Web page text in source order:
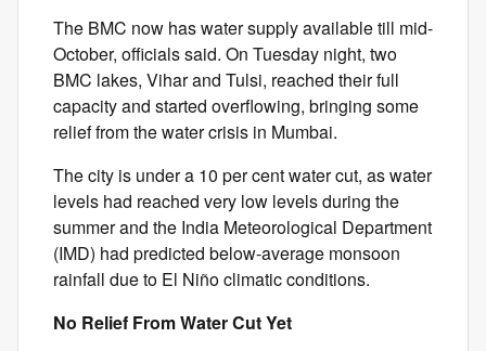
The BMC now has water supply available till mid-
October, officials said. On Tuesday night, two
BMC lakes, Vihar and Tulsi, reached their full
capacity and started overflowing, bringing some
relief from the water crisis in Mumbai.
The city is under a 10 per cent water cut, as water
levels had reached very low levels during the
summer and the India Meteorological Department
(IMD) had predicted below-average monsoon
rainfall due to El Niño climatic conditions.
No Relief From Water Cut Yet